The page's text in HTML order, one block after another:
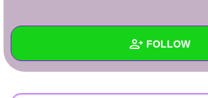
Write Story
+ FOLLOW